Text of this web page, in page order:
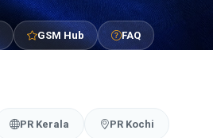
GSM Hub FAQ
PR Kerala PR Kochi